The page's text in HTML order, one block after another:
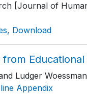
[Journal of
Download
from
Ludger
Appendix